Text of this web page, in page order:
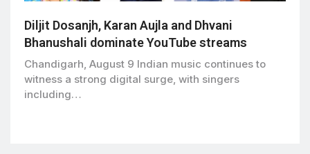
Diljit Dosanjh, Karan Aujla and Dhvani
Bhanushali dominate YouTube streams
Chandigarh, August 9 Indian music continues to
witness a strong digital surge, with singers
including…